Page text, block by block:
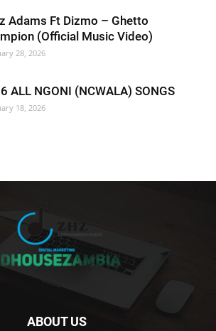
Adams Ft Dizmo – Ghetto
(Official Music Video)
28, 2026
ALL NGONI (NCWALA) SONGS
18, 2026
ABOUT US